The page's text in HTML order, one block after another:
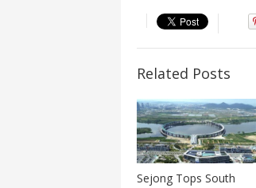
Related Posts
Sejong Tops South